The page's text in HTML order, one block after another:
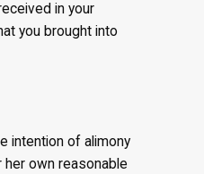
in your
you brought into
intention of alimony
own reasonable